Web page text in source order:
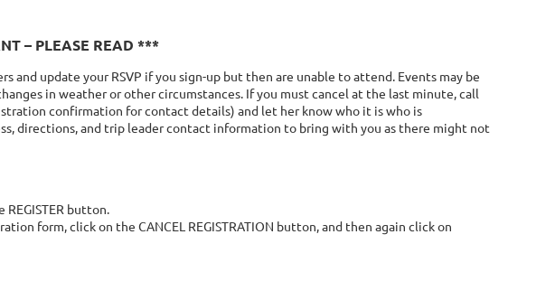
– PLEASE READ ***
and update your RSVP if you sign-up but then are unable to attend. Events may be
in weather or other circumstances. If you must cancel at the last minute, call
confirmation for contact details) and let her know who it is who is
directions, and trip leader contact information to bring with you as there might not
button.
form, click on the CANCEL REGISTRATION button, and then again click on